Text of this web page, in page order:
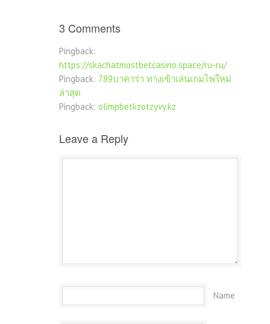
3 Comments
Pingback:
https://skachatmostbetcasino.space/ru-ru/
Pingback: 789บาคาร่า ทางเข้าเล่นเกมไพ่ใหม่
ล่าสุด
Pingback: olimpbetkzotzyvy.kz
Leave a Reply
Name